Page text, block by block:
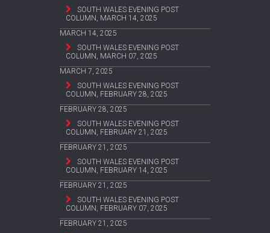
SOUTH WALES EVENING POST
COLUMN, MARCH 14, 2025
MARCH 14, 2025
SOUTH WALES EVENING POST
COLUMN, MARCH 07, 2025
MARCH 7, 2025
SOUTH WALES EVENING POST
COLUMN, FEBRUARY 28, 2025
FEBRUARY 28, 2025
SOUTH WALES EVENING POST
COLUMN, FEBRUARY 21, 2025
FEBRUARY 21, 2025
SOUTH WALES EVENING POST
COLUMN, FEBRUARY 14, 2025
FEBRUARY 21, 2025
SOUTH WALES EVENING POST
COLUMN, FEBRUARY 07, 2025
FEBRUARY 21, 2025